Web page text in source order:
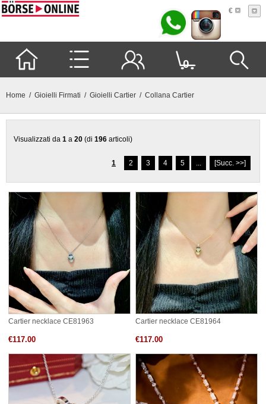
€
0
Home / Gioielli Firmati / Gioielli Cartier / Collana Cartier
Visualizzati da 1 a 20 (di 196 articoli)
1 2 3 4 5 ... [Succ. >>]
Cartier necklace CE81963
€117.00
Cartier necklace CE81964
€117.00